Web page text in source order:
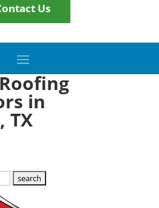
Us
in
TX